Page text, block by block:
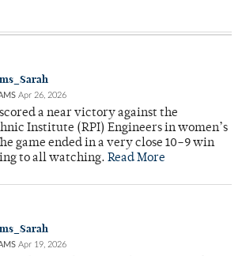
Apr 26, 2026
a near victory against the
Institute (RPI) Engineers in women’s
game ended in a very close 10–9 win
to all watching. Read More
Apr 19, 2026